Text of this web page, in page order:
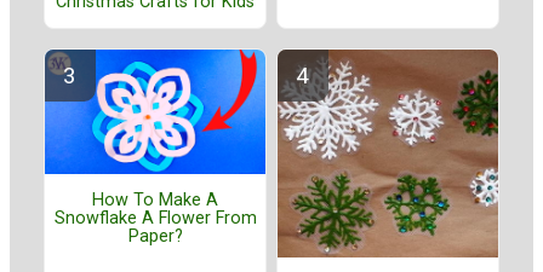
How To Make A
Snowflake A Flower From
Paper?